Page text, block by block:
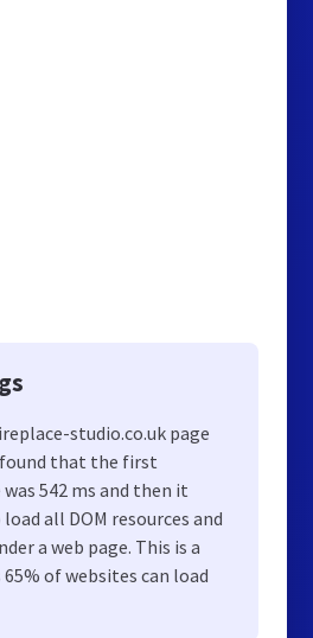
studio.co.uk page
that the first
542 ms and then it
all DOM resources and
a web page. This is a
of websites can load